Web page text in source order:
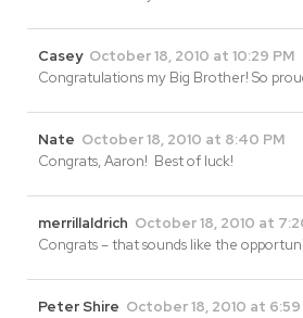
Casey October 18, 2010 at 10:29 PM
Congratulations my Big Brother! So
Nate October 18, 2010 at 8:40 PM
Congrats, Aaron! Best of luck!
merrillaldrich October 18, 2010 at
Congrats – that sounds like the
Peter Shire October 18, 2010 at 6:59